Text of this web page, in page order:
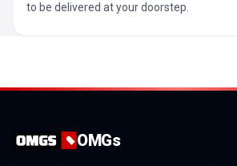
to be delivered at your doorstep.
OMGs